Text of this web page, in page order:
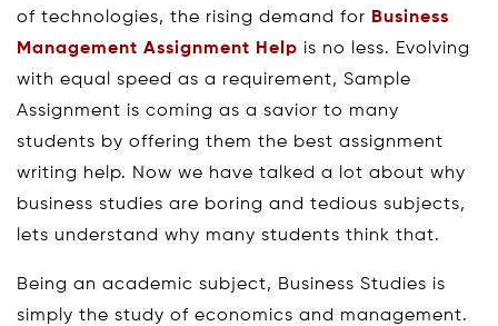
of technologies, the rising demand for Business
Management Assignment Help is no less. Evolving
with equal speed as a requirement, Sample
Assignment is coming as a savior to many
students by offering them the best assignment
writing help. Now we have talked a lot about why
business studies are boring and tedious subjects,
lets understand why many students think that.
Being an academic subject, Business Studies is
simply the study of economics and management.